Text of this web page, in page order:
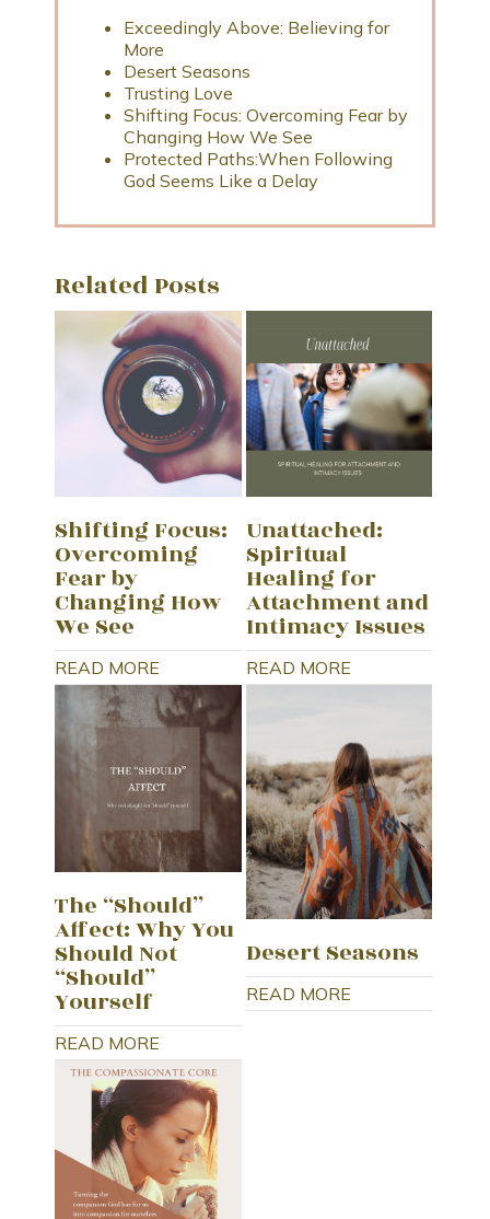
Exceedingly Above: Believing for
More
Desert Seasons
Trusting Love
Shifting Focus: Overcoming Fear by
Changing How We See
Protected Paths:When Following
God Seems Like a Delay
Related Posts
Shifting Focus:
Overcoming
Fear by
Changing How
We See
READ MORE
Unattached:
Spiritual
Healing for
Attachment and
Intimacy Issues
READ MORE
The “Should”
Affect: Why You
Should Not
“Should”
Yourself
READ MORE
Desert Seasons
READ MORE